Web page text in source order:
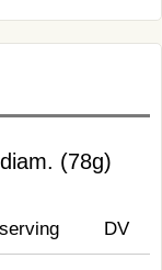
(78g)
DV